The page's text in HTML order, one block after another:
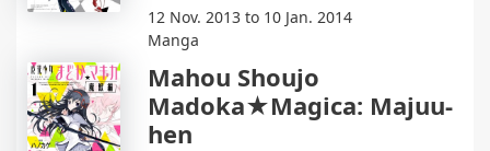
12 Nov. 2013 to 10 Jan. 2014
Manga
Mahou Shoujo
Madoka★Magica: Majuu-
hen